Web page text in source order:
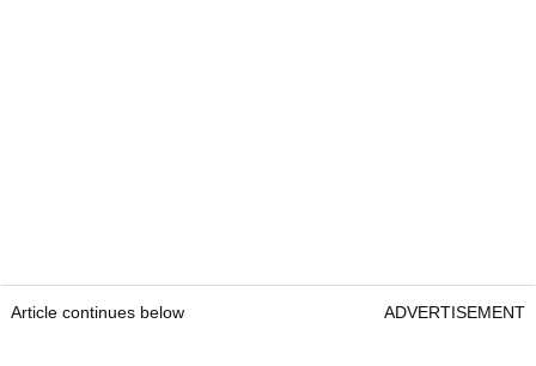
Article continues below ADVERTISEMENT